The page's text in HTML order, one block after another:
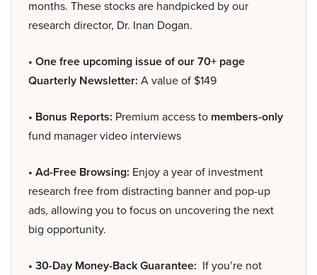
months. These stocks are handpicked by our
research director, Dr. Inan Dogan.
• One free upcoming issue of our 70+ page
Quarterly Newsletter: A value of $149
• Bonus Reports: Premium access to members-only
fund manager video interviews
• Ad-Free Browsing: Enjoy a year of investment
research free from distracting banner and pop-up
ads, allowing you to focus on uncovering the next
big opportunity.
• 30-Day Money-Back Guarantee: If you’re not